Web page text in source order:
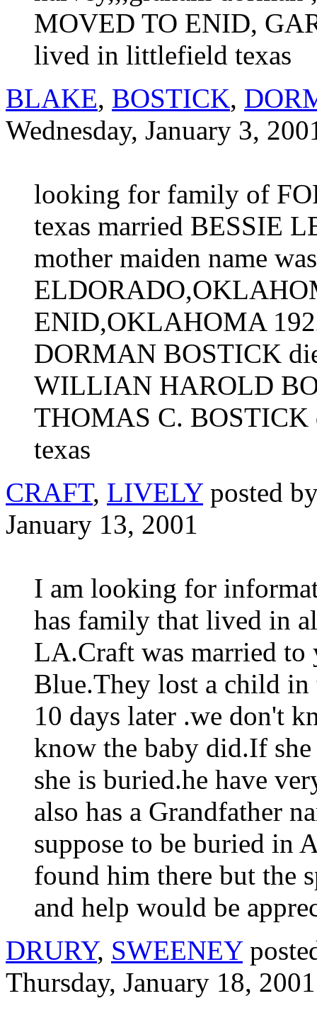
MOVED TO ENID,
lived in littlefield texas
BLAKE, BOSTICK,
Wednesday, January 3,
looking for family of
texas married BESSIE
mother maiden name
ENID,OKLAHOMA
DORMAN BOSTICK
WILLIAN HAROLD
THOMAS C. BOSTICK
texas
CRAFT, LIVELYposted
January 13, 2001
I am looking for
has family that lived in
LA.Craft was married to
Blue.They lost a child in
10 days later .we don't
know the baby did.If
she is buried.he have
also has a Grandfather
suppose to be buried in
found him there but the
and help would be
DRURY, SWEENEY
Thursday, January 18, 2001